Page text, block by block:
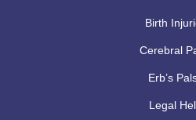
Birth
Cerebral
Erb’s
Legal